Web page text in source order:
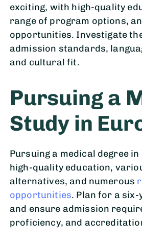
exciting, with high-quality
range of program options,
opportunities. Investigate
admission standards,
and cultural fit.
Pursuing a
Study in
Pursuing a medical degree
high-quality education,
alternatives, and numerous
opportunities. Plan for a
and ensure admission
proficiency, and